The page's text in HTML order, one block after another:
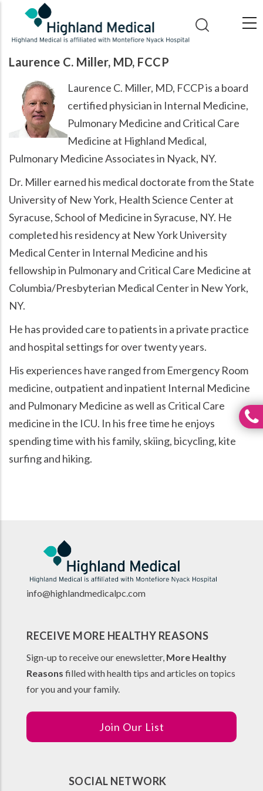
main
content
Laurence C. Miller, MD, FCCP
Laurence C. Miller, MD, FCCP is a board
certified physician in Internal Medicine,
Pulmonary Medicine and Critical Care
Medicine at Highland Medical,
Pulmonary Medicine Associates in Nyack, NY.
Dr. Miller earned his medical doctorate from the State
University of New York, Health Science Center at
Syracuse, School of Medicine in Syracuse, NY. He
completed his residency at New York University
Medical Center in Internal Medicine and his
fellowship in Pulmonary and Critical Care Medicine at
Columbia/Presbyterian Medical Center in New York,
NY.
He has provided care to patients in a private practice
and hospital settings for over twenty years.
His experiences have ranged from Emergency Room
medicine, outpatient and inpatient Internal Medicine
and Pulmonary Medicine as well as Critical Care
medicine in the ICU. In his free time he enjoys
spending time with his family, skiing, bicycling, kite
surfing and hiking.
info@highlandmedicalpc.com
RECEIVE MORE HEALTHY REASONS
Sign-up to receive our enewsletter, More Healthy
Reasons filled with health tips and articles on topics
for you and your family.
Join Our List
SOCIAL NETWORK